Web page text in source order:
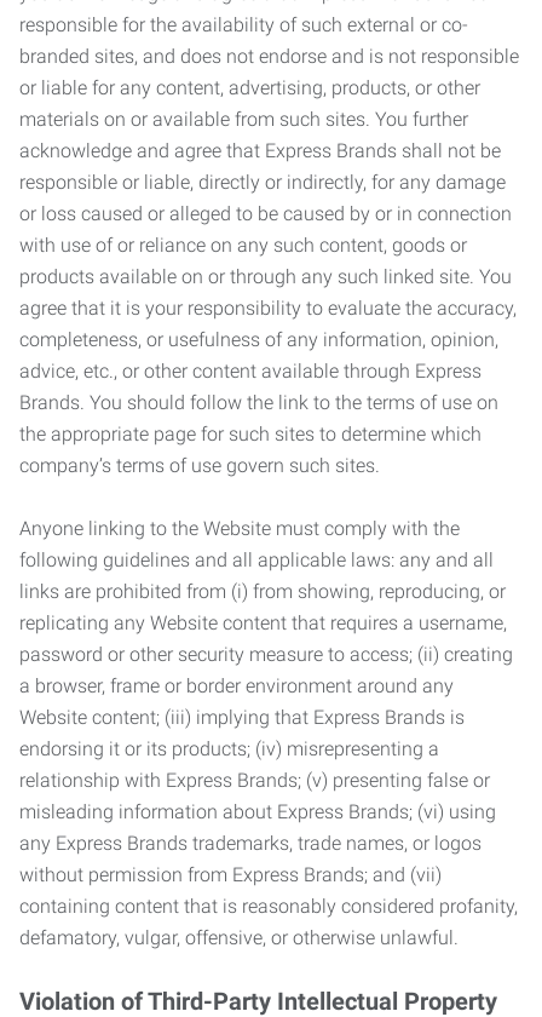
responsible for the availability of such external or co-
branded sites, and does not endorse and is not responsible
or liable for any content, advertising, products, or other
materials on or available from such sites. You further
acknowledge and agree that Express Brands shall not be
responsible or liable, directly or indirectly, for any damage
or loss caused or alleged to be caused by or in connection
with use of or reliance on any such content, goods or
products available on or through any such linked site. You
agree that it is your responsibility to evaluate the accuracy,
completeness, or usefulness of any information, opinion,
advice, etc., or other content available through Express
Brands. You should follow the link to the terms of use on
the appropriate page for such sites to determine which
company’s terms of use govern such sites.
Anyone linking to the Website must comply with the
following guidelines and all applicable laws: any and all
links are prohibited from (i) from showing, reproducing, or
replicating any Website content that requires a username,
password or other security measure to access; (ii) creating
a browser, frame or border environment around any
Website content; (iii) implying that Express Brands is
endorsing it or its products; (iv) misrepresenting a
relationship with Express Brands; (v) presenting false or
misleading information about Express Brands; (vi) using
any Express Brands trademarks, trade names, or logos
without permission from Express Brands; and (vii)
containing content that is reasonably considered profanity,
defamatory, vulgar, offensive, or otherwise unlawful.
Violation of Third-Party Intellectual Property